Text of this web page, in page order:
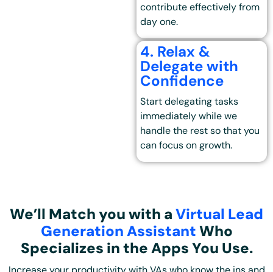
contribute effectively from
day one.
4. Relax &
Delegate with
Confidence
Start delegating tasks
immediately while we
handle the rest so that you
can focus on growth.
We’ll Match you with aVirtual Lead
Generation AssistantWho
Specializes in the Apps You Use.